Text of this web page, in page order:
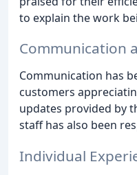
to explain the work
Communication
Communication has
customers
updates provided by
staff has also been
Individual